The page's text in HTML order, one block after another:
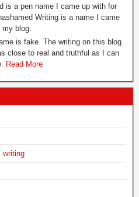
is a pen name I came up with for
Writing is a name I came
blog.
is fake. The writing on this blog
close to real and truthful as I can
Read More
writing